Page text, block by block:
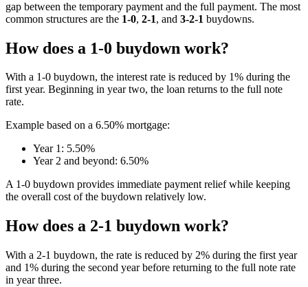
gap between the temporary payment and the full payment. The most
common structures are the 1-0, 2-1, and 3-2-1 buydowns.
How does a 1-0 buydown work?
With a 1-0 buydown, the interest rate is reduced by 1% during the
first year. Beginning in year two, the loan returns to the full note
rate.
Example based on a 6.50% mortgage:
Year 1: 5.50%
Year 2 and beyond: 6.50%
A 1-0 buydown provides immediate payment relief while keeping
the overall cost of the buydown relatively low.
How does a 2-1 buydown work?
With a 2-1 buydown, the rate is reduced by 2% during the first year
and 1% during the second year before returning to the full note rate
in year three.